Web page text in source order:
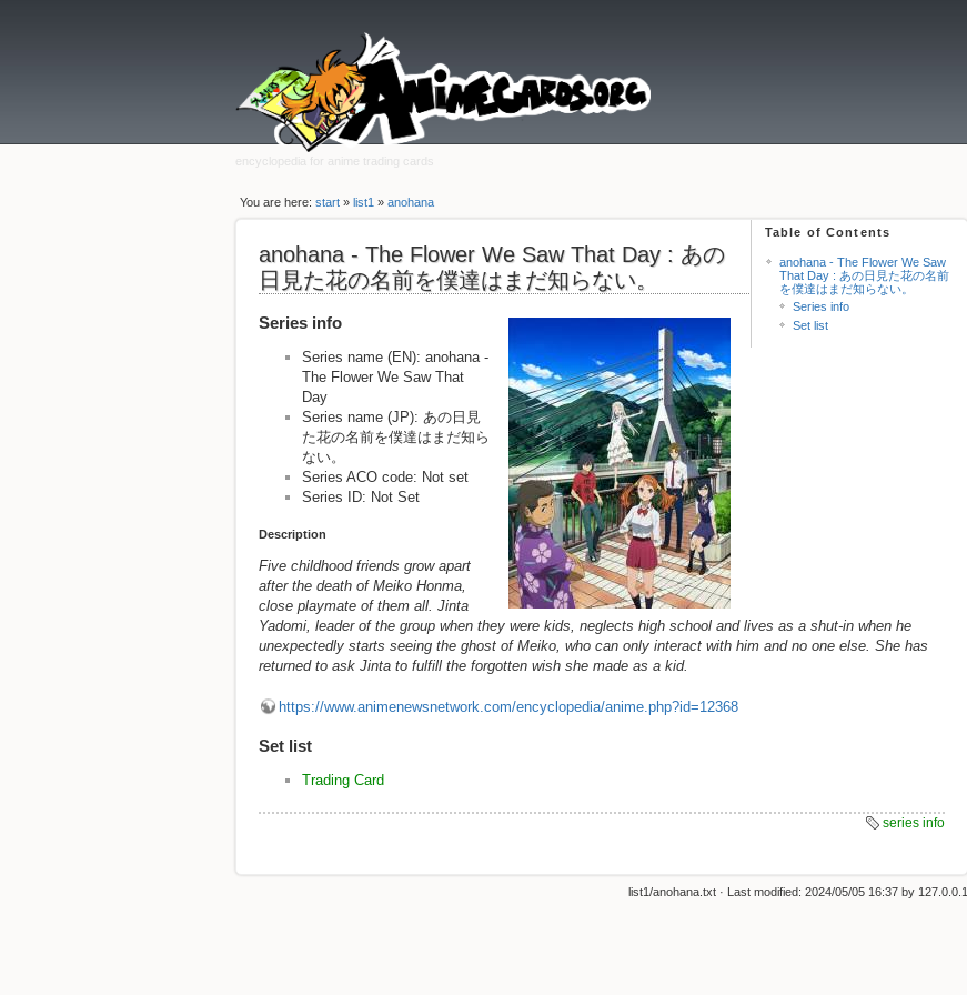
encyclopedia for anime trading cards
You are here:start »list1 »anohana
Table of Contents
anohana - The Flower We Saw
That Day : あの日見た花の名前
を僕達はまだ知らない。
Series info
Set list
anohana - The Flower We Saw That Day : あの
日見た花の名前を僕達はまだ知らない。
Series info
Series name (EN): anohana -
The Flower We Saw That
Day
Series name (JP): あの日見
た花の名前を僕達はまだ知ら
ない。
Series ACO code: Not set
Series ID: Not Set
Description
Five childhood friends grow apart
after the death of Meiko Honma,
close playmate of them all. Jinta
Yadomi, leader of the group when they were kids, neglects high school and lives as a shut-in when he
unexpectedly starts seeing the ghost of Meiko, who can only interact with him and no one else. She has
returned to ask Jinta to fulfill the forgotten wish she made as a kid.
https://www.animenewsnetwork.com/encyclopedia/anime.php?id=12368
Set list
Trading Card
series info
list1/anohana.txt · Last modified: 2024/05/05 16:37 by 127.0.0.1